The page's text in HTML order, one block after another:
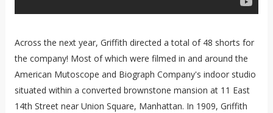
Across the next year, Griffith directed a total of 48 shorts for
the company! Most of which were filmed in and around the
American Mutoscope and Biograph Company's indoor studio
situated within a converted brownstone mansion at 11 East
14th Street near Union Square, Manhattan. In 1909, Griffith